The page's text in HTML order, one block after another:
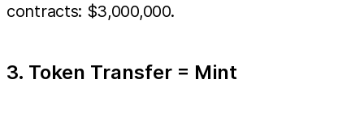
contracts: $3,000,000.
3. Token Transfer = Mint